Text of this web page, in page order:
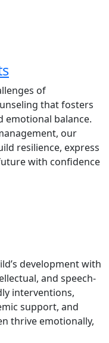
of
that fosters
emotional balance.
our
resilience, express
with confidence
development with
and speech-
interventions,
support, and
thrive emotionally,